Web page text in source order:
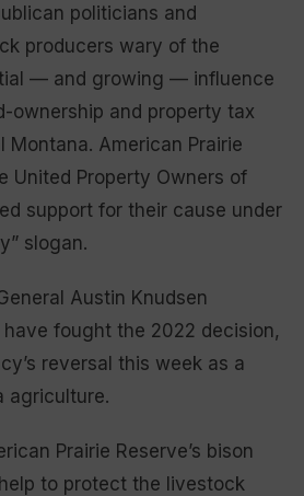
politicians and
producers wary of the
— and growing — influence
ownership and property tax
American Prairie
United Property Owners of
support for their cause under
slogan.
Austin Knudsen
have fought the 2022 decision,
reversal this week as a
agriculture.
Prairie Reserve’s bison
to protect the livestock